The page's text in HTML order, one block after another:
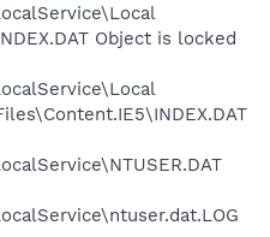
Object is locked